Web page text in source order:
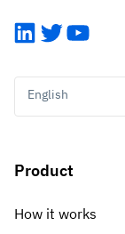
LinkedIn
Twitter
English
Product
How it works